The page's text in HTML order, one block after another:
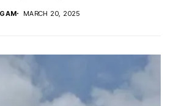
MARCH 20, 2025